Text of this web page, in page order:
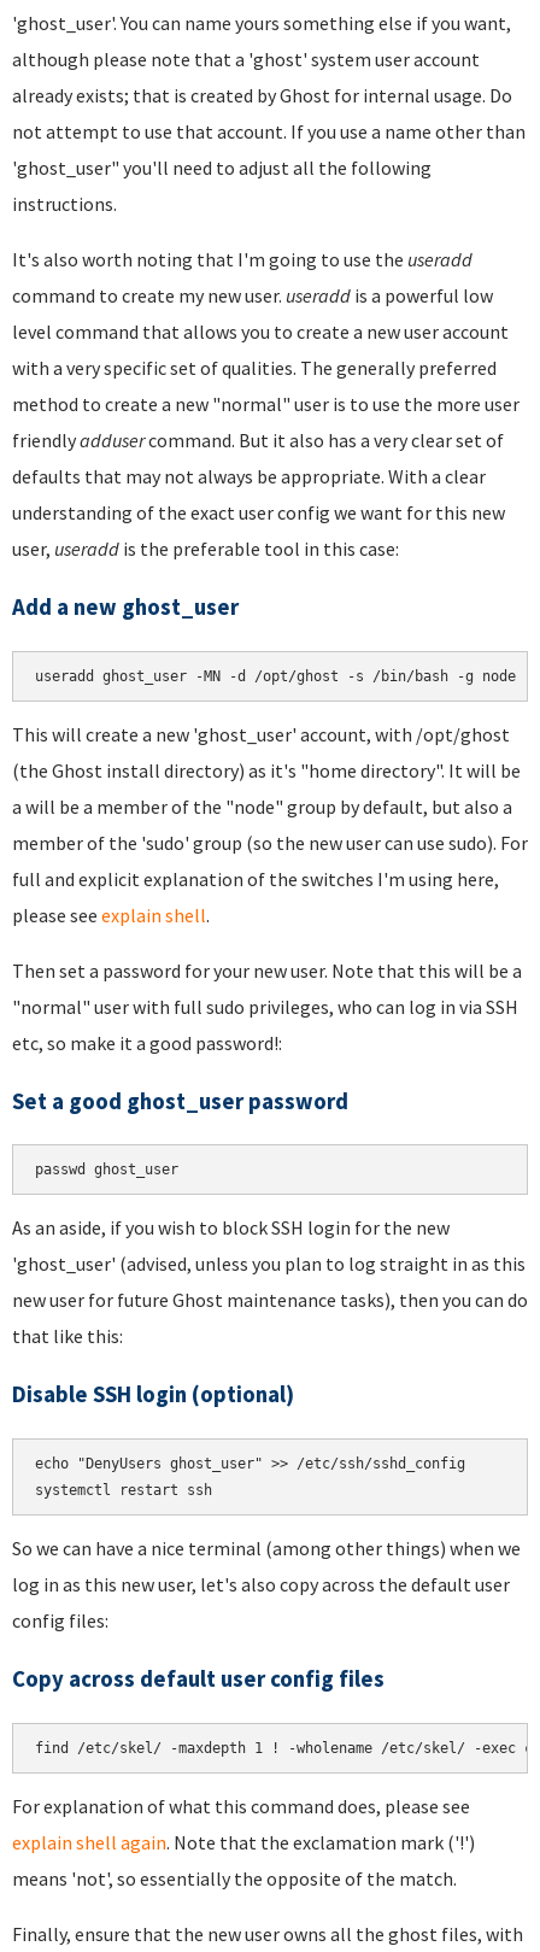
'ghost_user'. You can name yours something else if you want,
although please note that a 'ghost' system user account
already exists; that is created by Ghost for internal usage. Do
not attempt to use that account. If you use a name other than
'ghost_user" you'll need to adjust all the following
instructions.
It's also worth noting that I'm going to use the useradd
command to create my new user. useradd is a powerful low
level command that allows you to create a new user account
with a very specific set of qualities. The generally preferred
method to create a new "normal" user is to use the more user
friendlyaddusercommand. But it also has a very clear set of
defaults that may not always be appropriate. With a clear
understanding of the exact user config we want for this new
user, useradd is the preferable tool in this case:
Add a new ghost_user
This will create a new 'ghost_user' account, with /opt/ghost
(the Ghost install directory) as it's "home directory". It will be
a will be a member of the "node" group by default, but also a
member of the 'sudo' group (so the new user can use sudo). For
full and explicit explanation of the switches I'm using here,
please see explain shell.
Then set a password for your new user. Note that this will be a
"normal" user with full sudo privileges, who can log in via SSH
etc, so make it a good password!:
Set a good ghost_user password
As an aside, if you wish to block SSH login for the new
'ghost_user' (advised, unless you plan to log straight in as this
new user for future Ghost maintenance tasks), then you can do
that like this:
Disable SSH login (optional)
echo "DenyUsers ghost_user" >> /etc/ssh/sshd_config
So we can have a nice terminal (among other things) when we
log in as this new user, let's also copy across the default user
config files:
Copy across default user config files
For explanation of what this command does, please see
explain shell again. Note that the exclamation mark ('!')
means 'not', so essentially the opposite of the match.
Finally, ensure that the new user owns all the ghost files, with